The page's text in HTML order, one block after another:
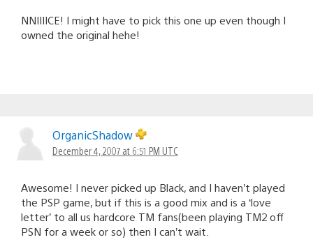
NNIIIICE! I might have to pick this one up even though I
owned the original hehe!
OrganicShadow
December 4, 2007 at 6:51 PM UTC
Awesome! I never picked up Black, and I haven’t played
the PSP game, but if this is a good mix and is a ‘love
letter’ to all us hardcore TM fans(been playing TM2 off
PSN for a week or so) then I can’t wait.